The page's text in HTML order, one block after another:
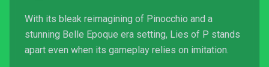
With its bleak reimagining of Pinocchio and a
stunning Belle Epoque era setting, Lies of P stands
apart even when its gameplay relies on imitation.